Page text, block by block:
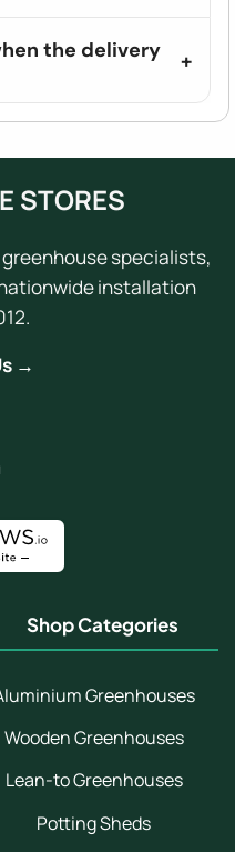
the delivery
STORES
specialists,
installation
→
Shop Categories
Greenhouses
Wooden Greenhouses
Lean-to Greenhouses
Potting Sheds